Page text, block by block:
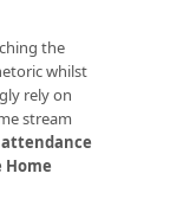
the
whilst
rely on
stream